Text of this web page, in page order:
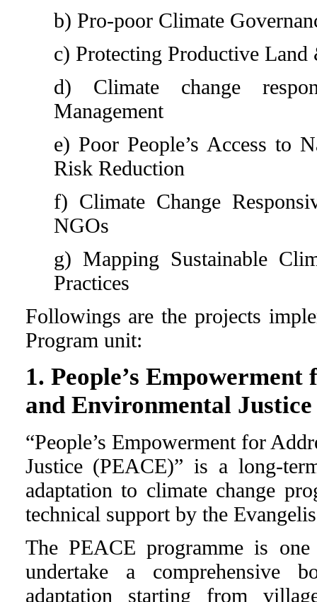
b) Pro-poor Climate
c) Protecting Productive
d) Climate change
Management
e) Poor People’s Access to
Risk Reduction
f) Climate Change
NGOs
g) Mapping Sustainable
Practices
Followings are the projects
Program unit:
1. People’s
and Environmental
“People’s Empowerment for
Justice (PEACE)” is a long-
adaptation to climate change
technical support by the
The PEACE programme is
undertake a comprehensive
adaptation starting from